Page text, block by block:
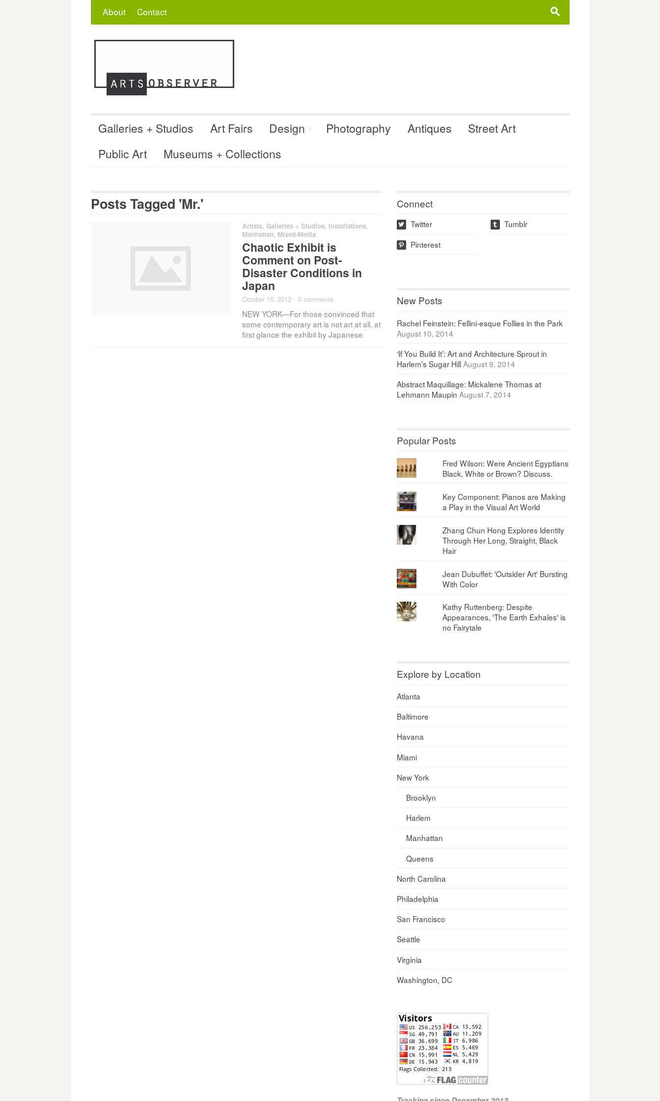
s
About Contact
Galleries + Studios Art Fairs Design Photography Antiques
Street Art
Public Art
Museums + Collections
Posts Tagged 'Mr.'
Artists, Galleries + Studios, Installations,
Manhattan, Mixed-Media
Chaotic Exhibit is
Comment on Post-
Disaster Conditions in
Japan
October 16, 2012 0 comments
NEW YORK—For those convinced that
some contemporary art is not art at all, at
first glance the exhibit by Japanese
Connect
w Twitter t Tumblr
p Pinterest
New Posts
Rachel Feinstein: Fellini-esque Follies in the Park
August 10, 2014
‘If You Build It’: Art and Architecture Sprout in
Harlem’s Sugar Hill August 9, 2014
Abstract Maquillage: Mickalene Thomas at
Lehmann Maupin August 7, 2014
Popular Posts
Fred Wilson: Were Ancient Egyptians
Black, White or Brown? Discuss.
Key Component: Pianos are Making
a Play in the Visual Art World
Zhang Chun Hong Explores Identity
Through Her Long, Straight, Black
Hair
Jean Dubuffet: 'Outsider Art' Bursting
With Color
Kathy Ruttenberg: Despite
Appearances, 'The Earth Exhales' is
no Fairytale
Explore by Location
Atlanta
Baltimore
Havana
Miami
New York
Brooklyn
Harlem
Manhattan
Queens
North Carolina
Philadelphia
San Francisco
Seattle
Virginia
Washington, DC